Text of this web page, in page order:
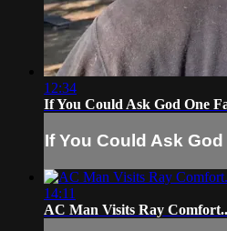
12:34
If You Could Ask God One
If You Could Ask
14:11
AC Man Visits Ray